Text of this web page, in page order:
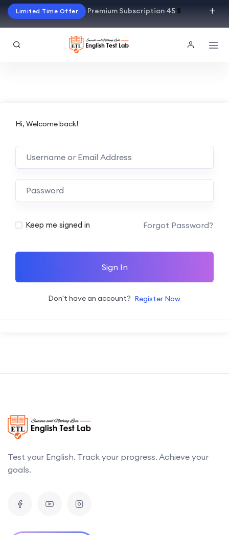
Limited Time Offer Premium Subscription 45$
Hi, Welcome back!
Alternative:
Keep me signed in Forgot Password?
Sign In
Don't have an account? Register Now
Test your English. Track your progress. Achieve your
goals.